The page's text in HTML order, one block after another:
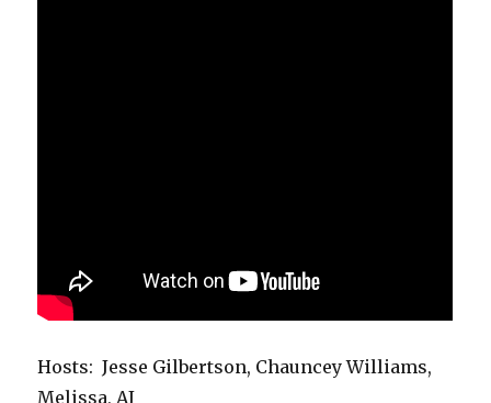
Hosts: Jesse Gilbertson, Chauncey Williams,
Melissa, AJ